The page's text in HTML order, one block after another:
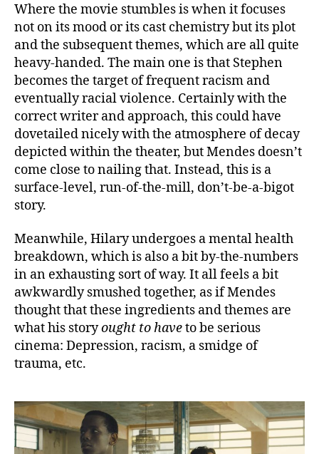
Where the movie stumbles is when it focuses
not on its mood or its cast chemistry but its plot
and the subsequent themes, which are all quite
heavy-handed. The main one is that Stephen
becomes the target of frequent racism and
eventually racial violence. Certainly with the
correct writer and approach, this could have
dovetailed nicely with the atmosphere of decay
depicted within the theater, but Mendes doesn’t
come close to nailing that. Instead, this is a
surface-level, run-of-the-mill, don’t-be-a-bigot
story.
Meanwhile, Hilary undergoes a mental health
breakdown, which is also a bit by-the-numbers
in an exhausting sort of way. It all feels a bit
awkwardly smushed together, as if Mendes
thought that these ingredients and themes are
what his storyought to haveto be serious
cinema: Depression, racism, a smidge of
trauma, etc.